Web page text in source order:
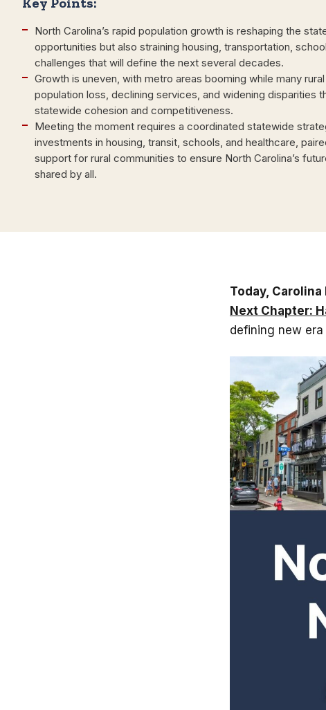
North Carolina’s rapid population growth is reshaping the
opportunities but also straining housing, transportation,
challenges that will define the next several decades.
Growth is uneven, with metro areas booming while many
population loss, declining services, and widening disparities
statewide cohesion and competitiveness.
Meeting the moment requires a coordinated statewide
investments in housing, transit, schools, and healthcare,
support for rural communities to ensure North Carolina’s
shared by all.
Today,
Next Chapter:
defining new